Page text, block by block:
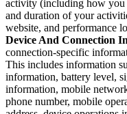
activity (including how you
and duration of your
website, and performance
Device And Connection
connection-specific
This includes information
information, battery level,
information, mobile
phone number, mobile